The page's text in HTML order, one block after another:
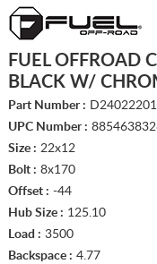
FUEL OFFROAD
BLACK W/
Part Number :
UPC Number :
Size : 22x12
Bolt : 8x170
Offset : -44
Hub Size : 125.10
Load : 3500
Backspace : 4.77